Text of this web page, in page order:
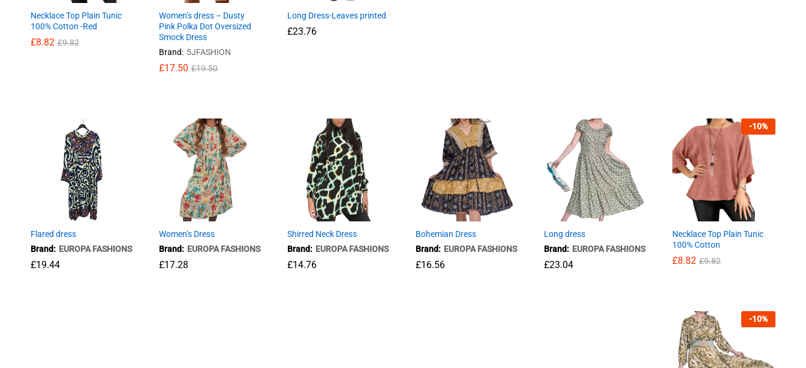
Necklace Top Plain Tunic
100% Cotton -Red
£8.82 £9.82
Women’s dress – Dusty
Pink Polka Dot Oversized
Smock Dress
Brand: 5JFASHION
£17.50 £19.50
£17.50 £19.50
Long Dress-Leaves printed
£23.76
Long Dress-Leaves printed
23.76
Flared dress
Brand: EUROPA FASHIONS
£19.44
Women’s Dress
Brand: EUROPA FASHIONS
£17.28
Shirred Neck Dress
Brand: EUROPA FASHIONS
£14.76
Bohemian Dress
Brand: EUROPA FASHIONS
£16.56
Long dress
Brand: EUROPA FASHIONS
£23.04
£23.04
-10%
Necklace Top Plain Tunic
100% Cotton
£8.82 £9.82
-10%